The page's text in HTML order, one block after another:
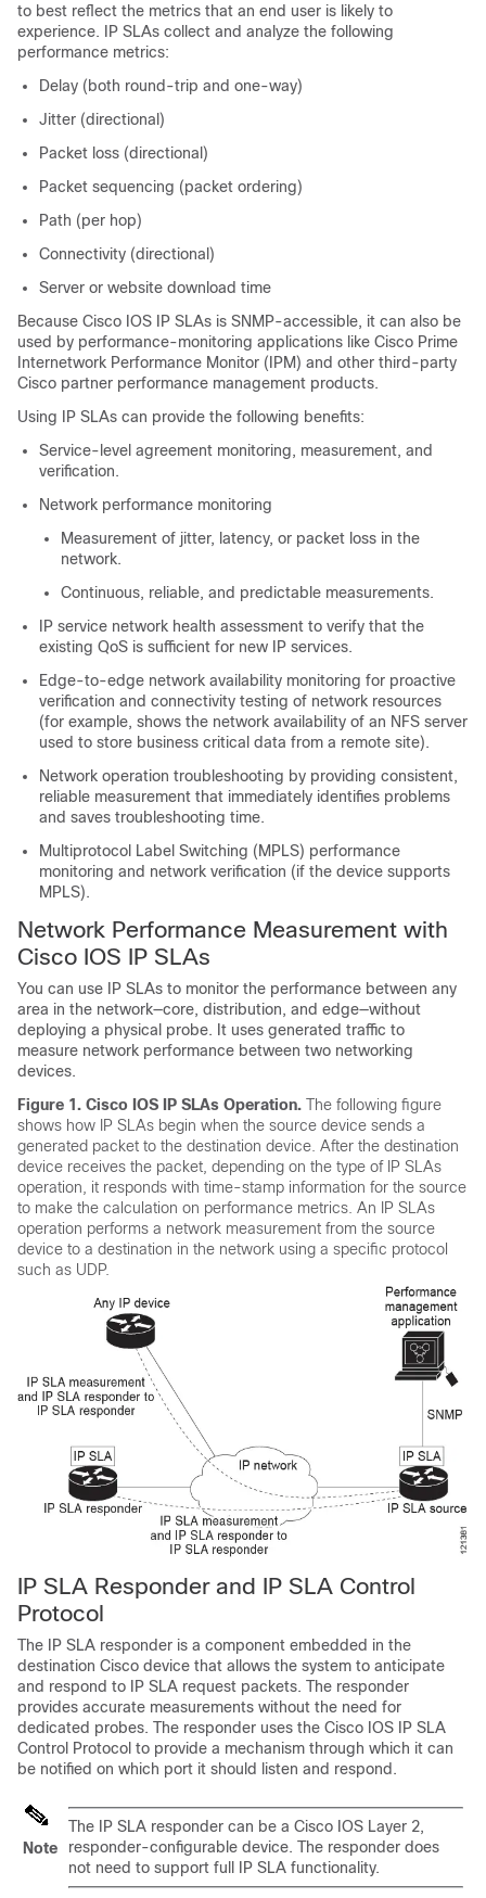
to best reflect the metrics that an end user is likely to
experience. IP SLAs collect and analyze the following
performance metrics:
Delay (both round-trip and one-way)
Jitter (directional)
Packet loss (directional)
Packet sequencing (packet ordering)
Path (per hop)
Connectivity (directional)
Server or website download time
Because Cisco IOS IP SLAs is SNMP-accessible, it can also be
used by performance-monitoring applications like Cisco Prime
Internetwork Performance Monitor (IPM) and other third-party
Cisco partner performance management products.
Using IP SLAs can provide the following benefits:
Service-level agreement monitoring, measurement, and
verification.
Network performance monitoring
Measurement of jitter, latency, or packet loss in the
network.
Continuous, reliable, and predictable measurements.
IP service network health assessment to verify that the
existing QoS is sufficient for new IP services.
Edge-to-edge network availability monitoring for proactive
verification and connectivity testing of network resources
(for example, shows the network availability of an NFS server
used to store business critical data from a remote site).
Network operation troubleshooting by providing consistent,
reliable measurement that immediately identifies problems
and saves troubleshooting time.
Multiprotocol Label Switching (MPLS) performance
monitoring and network verification (if the device supports
MPLS).
Network Performance Measurement with
Cisco IOS IP SLAs
You can use IP SLAs to monitor the performance between any
area in the network—core, distribution, and edge—without
deploying a physical probe. It uses generated traffic to
measure network performance between two networking
devices.
Figure 1. Cisco IOS IP SLAs Operation. The following figure
shows how IP SLAs begin when the source device sends a
generated packet to the destination device. After the destination
device receives the packet, depending on the type of IP SLAs
operation, it responds with time-stamp information for the source
to make the calculation on performance metrics. An IP SLAs
operation performs a network measurement from the source
device to a destination in the network using a specific protocol
such as UDP.
IP SLA Responder and IP SLA Control
Protocol
The IP SLA responder is a component embedded in the
destination Cisco device that allows the system to anticipate
and respond to IP SLA request packets. The responder
provides accurate measurements without the need for
dedicated probes. The responder uses the Cisco IOS IP SLA
Control Protocol to provide a mechanism through which it can
be notified on which port it should listen and respond.
Note
The IP SLA responder can be a Cisco IOS Layer 2,
responder-configurable device. The responder does
not need to support full IP SLA functionality.